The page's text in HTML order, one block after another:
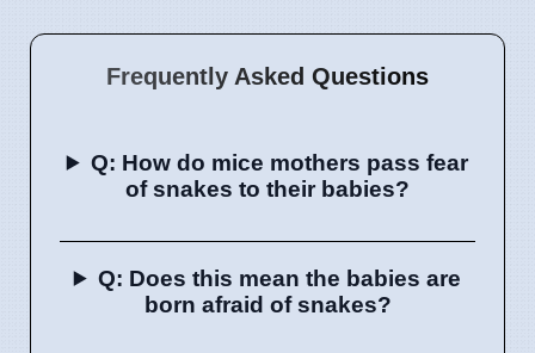
Frequently Asked Questions
Q: How do mice mothers pass fear
of snakes to their babies?
Q: Does this mean the babies are
born afraid of snakes?